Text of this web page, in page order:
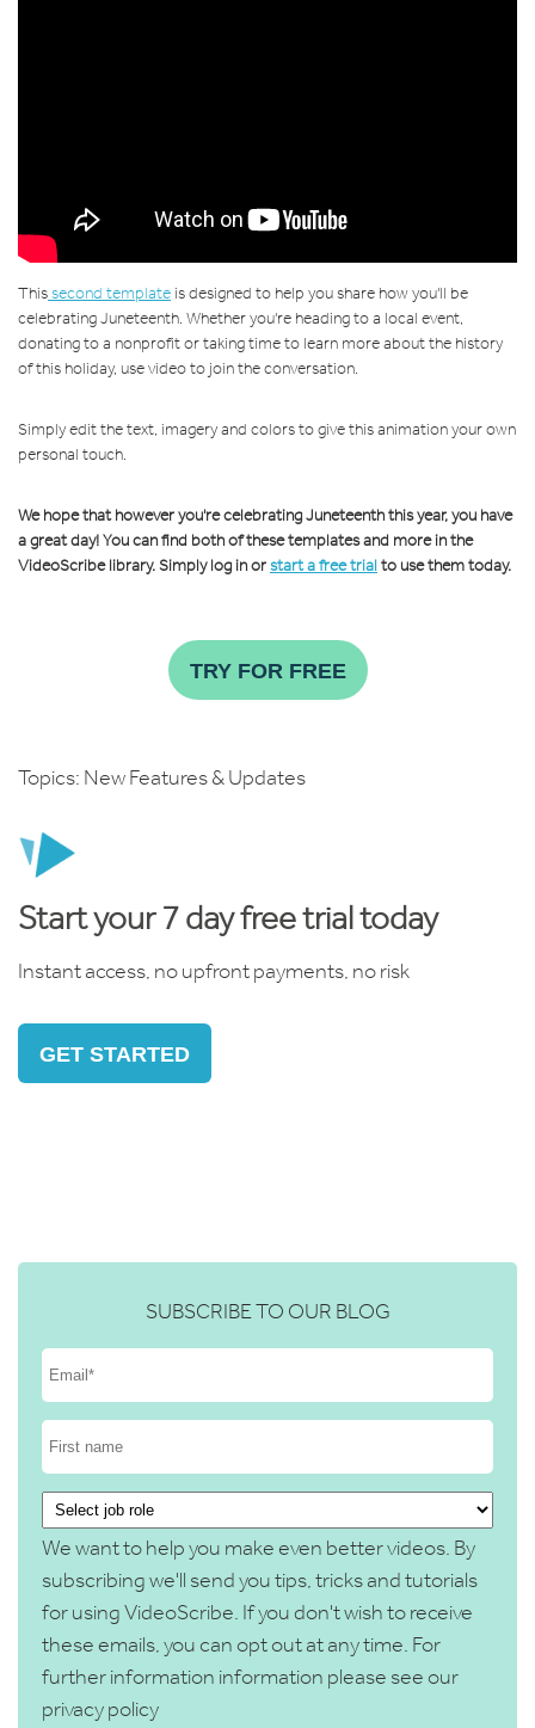
Thissecond templateis designed to help you share how you'll be
celebrating Juneteenth. Whether you're heading to a local event,
donating to a nonprofit or taking time to learn more about the history
of this holiday, use video to join the conversation.
Simply edit the text, imagery and colors to give this animation your own
personal touch.
We hope that however you're celebrating Juneteenth this year, you have
a great day! You can find both of these templates and more in the
VideoScribe library. Simply log in orstart a free trialto use them today.
TRY FOR FREE
Topics: New Features & Updates
Start your 7 day free trial today
Instant access, no upfront payments, no risk
GET STARTED
SUBSCRIBE TO OUR BLOG
We want to help you make even better videos. By
subscribing we'll send you tips, tricks and tutorials
for using VideoScribe. If you don't wish to receive
these emails, you can opt out at any time. For
further information information please see our
privacy policy